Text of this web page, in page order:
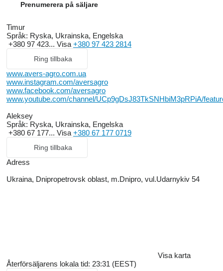
Prenumerera på säljare
Timur
Språk: Ryska, Ukrainska, Engelska
+380 97 423... Visa +380 97 423 2814
Ring tillbaka
www.avers-agro.com.ua
www.instagram.com/aversagro
www.facebook.com/aversagro
www.youtube.com/channel/UCp9gDsJ83TkSNHbiM3pRPiA/
Aleksey
Språk: Ryska, Ukrainska, Engelska
+380 67 177... Visa +380 67 177 0719
Ring tillbaka
Adress
Ukraina, Dnipropetrovsk oblast, m.Dnipro, vul.Udarnykiv 54
Visa karta
Återförsäljarens lokala tid: 23:31 (EEST)